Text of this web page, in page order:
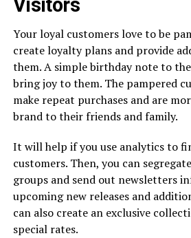
Visitors
Your loyal customers love to be
create loyalty plans and provide
them. A simple birthday note to
bring joy to them. The pampered
make repeat purchases and are
brand to their friends and family.
It will help if you use analytics to
customers. Then, you can
groups and send out newsletters
upcoming new releases and
can also create an exclusive
special rates.